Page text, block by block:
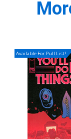
Available For Pull List!